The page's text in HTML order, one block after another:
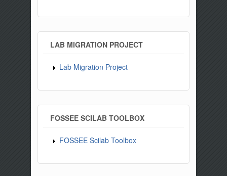
LAB MIGRATION PROJECT
Lab Migration Project
FOSSEE SCILAB TOOLBOX
FOSSEE Scilab Toolbox